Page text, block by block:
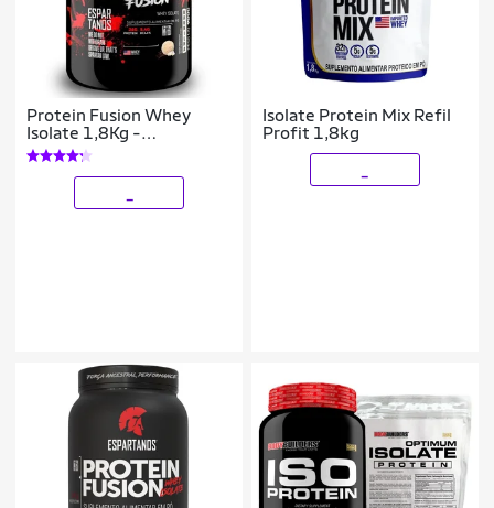
Protein Fusion Whey
Isolate 1,8Kg -
Espartanos Nutrition
Isolate Protein Mix Refil
Profit 1,8kg